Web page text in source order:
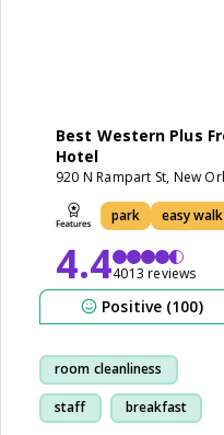
Best Western Plus
Hotel
920 N Rampart St, New
park easy walk
4.44013 reviews
Positive (100)
room cleanliness
staff breakfast